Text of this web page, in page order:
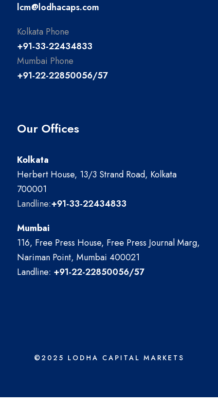
lcm@lodhacaps.com
Kolkata Phone
+91-33-22434833
Mumbai Phone
+91-22-22850056/57
Our Offices
Kolkata
Herbert House, 13/3 Strand Road, Kolkata
700001
Landline:+91-33-22434833
Mumbai
116, Free Press House, Free Press Journal Marg,
Nariman Point, Mumbai 400021
Landline: +91-22-22850056/57
©2025 LODHA CAPITAL MARKETS